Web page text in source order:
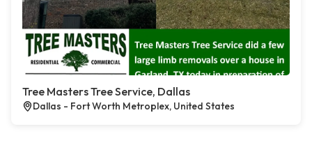
Tree Masters Tree Service, Dallas
Dallas - Fort Worth Metroplex, United States